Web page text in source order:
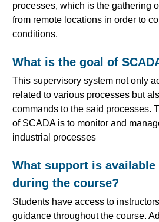
processes, which is the gathering
from remote locations in order to
conditions.
What is the goal of
This supervisory system not only
related to various processes but
commands to the said processes.
of SCADA is to monitor and
industrial processes
What support is
during the course?
Students have access to
guidance throughout the course.